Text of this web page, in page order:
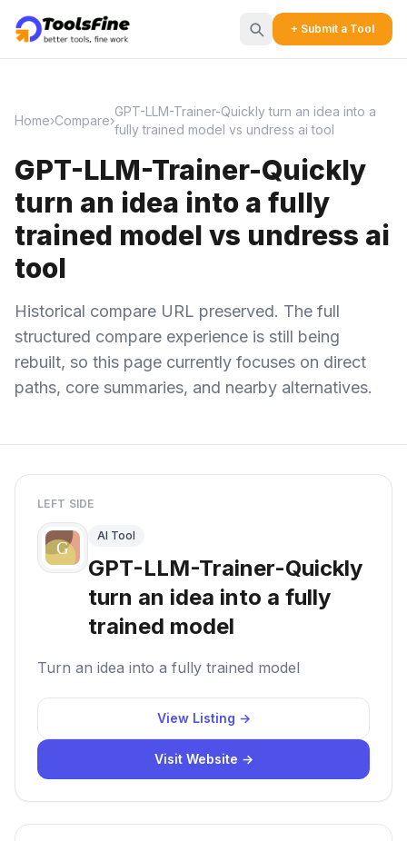
+ Submit a Tool
Home›Compare›
GPT-LLM-Trainer-Quickly turn an idea into a
fully trained model vs undress ai tool
GPT-LLM-Trainer-Quickly
turn an idea into a fully
trained model vs undress ai
tool
Historical compare URL preserved. The full
structured compare experience is still being
rebuilt, so this page currently focuses on direct
paths, core summaries, and nearby alternatives.
LEFT SIDE
AI Tool
GPT-LLM-Trainer-Quickly
turn an idea into a fully
trained model
Turn an idea into a fully trained model
View Listing →
Visit Website →